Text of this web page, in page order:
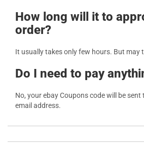
How long will it to
order?
It usually takes only few hours. But may
Do I need to pay
No, your ebay Coupons code will be sent
email address.